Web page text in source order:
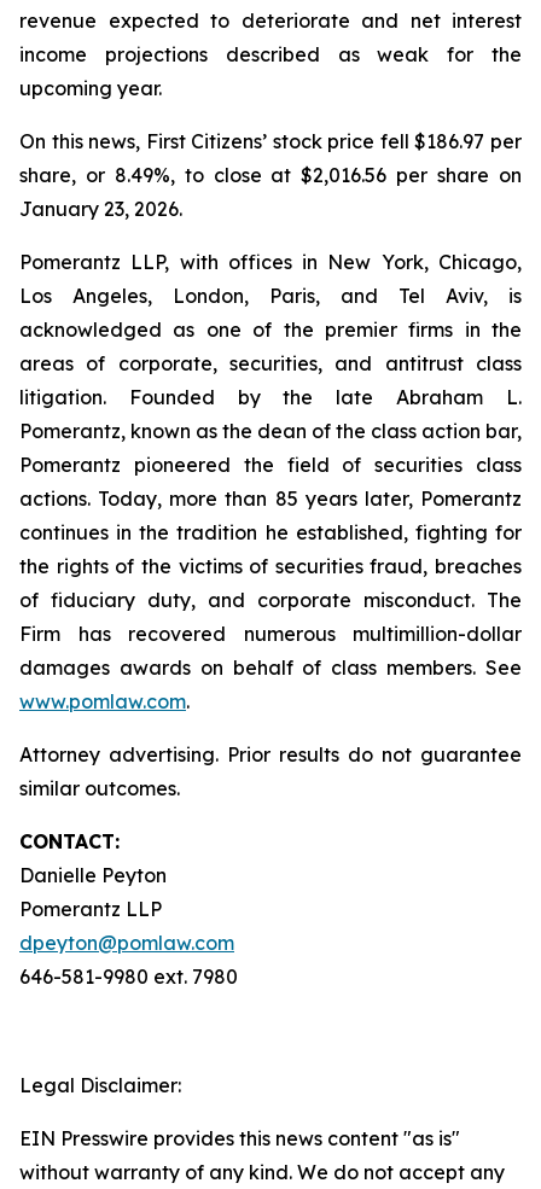
revenue expected to deteriorate and net interest
income projections described as weak for the
upcoming year.
On this news, First Citizens’ stock price fell $186.97 per
share, or 8.49%, to close at $2,016.56 per share on
January 23, 2026.
Pomerantz LLP, with offices in New York, Chicago,
Los Angeles, London, Paris, and Tel Aviv, is
acknowledged as one of the premier firms in the
areas of corporate, securities, and antitrust class
litigation. Founded by the late Abraham L.
Pomerantz, known as the dean of the class action bar,
Pomerantz pioneered the field of securities class
actions. Today, more than 85 years later, Pomerantz
continues in the tradition he established, fighting for
the rights of the victims of securities fraud, breaches
of fiduciary duty, and corporate misconduct. The
Firm has recovered numerous multimillion-dollar
damages awards on behalf of class members. See
www.pomlaw.com.
Attorney advertising. Prior results do not guarantee
similar outcomes.
CONTACT:
Danielle Peyton
Pomerantz LLP
dpeyton@pomlaw.com
646-581-9980 ext. 7980
Legal Disclaimer:
EIN Presswire provides this news content "as is"
without warranty of any kind. We do not accept any